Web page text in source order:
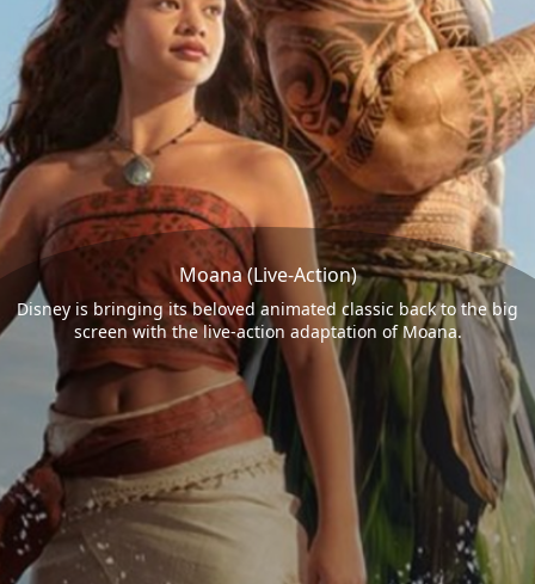
Moana (Live-Action)
Disney is bringing its beloved animated classic back to the big
screen with the live-action adaptation of Moana.